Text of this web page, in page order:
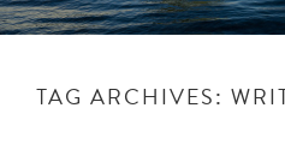
TAG ARCHIVES: